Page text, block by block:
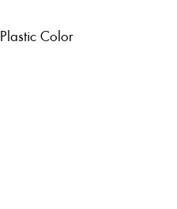
Plastic Color